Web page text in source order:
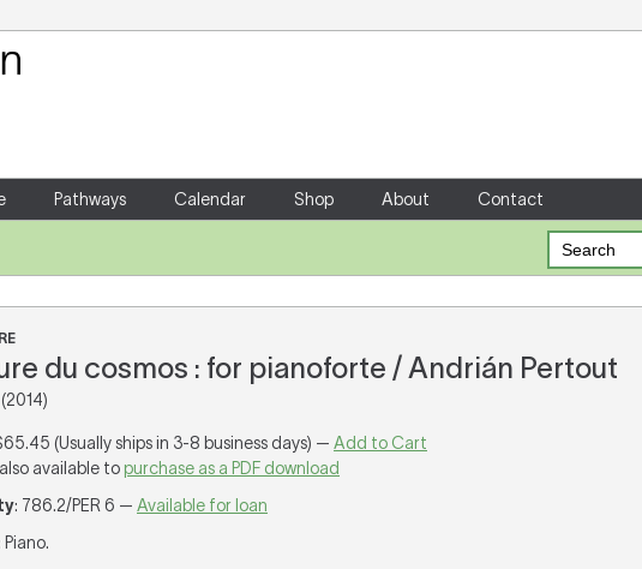
Pathways Calendar Shop About Contact
du cosmos : for pianoforte / Andrián Pertout
(2014)
(Usually ships in 3-8 business days) — Add to Cart
available to purchase as a PDF download
: 786.2/PER 6 — Available for loan
Piano.